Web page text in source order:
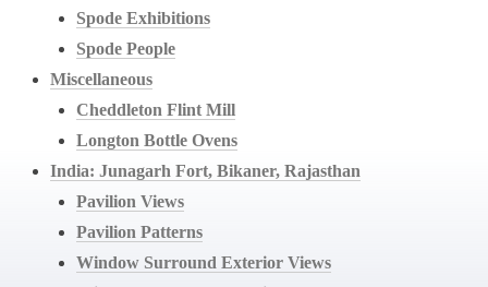
Spode Exhibitions
Spode People
Miscellaneous
Cheddleton Flint Mill
Longton Bottle Ovens
India: Junagarh Fort, Bikaner, Rajasthan
Pavilion Views
Pavilion Patterns
Window Surround Exterior Views